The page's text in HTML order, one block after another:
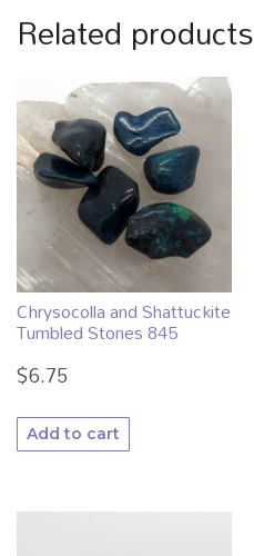
Related products
Chrysocolla and Shattuckite
Tumbled Stones 845
$6.75
Add to cart